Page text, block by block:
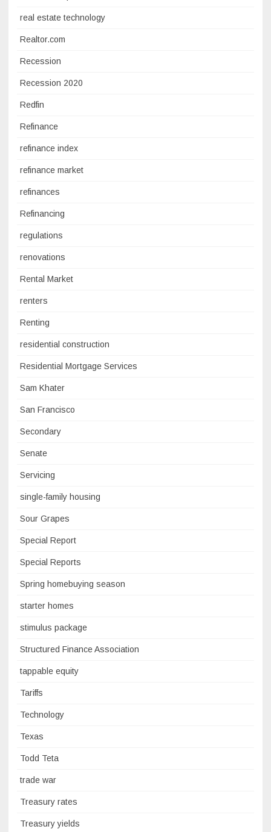
real estate technology
Realtor.com
Recession
Recession 2020
Redfin
Refinance
refinance index
refinance market
refinances
Refinancing
regulations
renovations
Rental Market
renters
Renting
residential construction
Residential Mortgage Services
Sam Khater
San Francisco
Secondary
Senate
Servicing
single-family housing
Sour Grapes
Special Report
Special Reports
Spring homebuying season
starter homes
stimulus package
Structured Finance Association
tappable equity
Tariffs
Technology
Texas
Todd Teta
trade war
Treasury rates
Treasury yields